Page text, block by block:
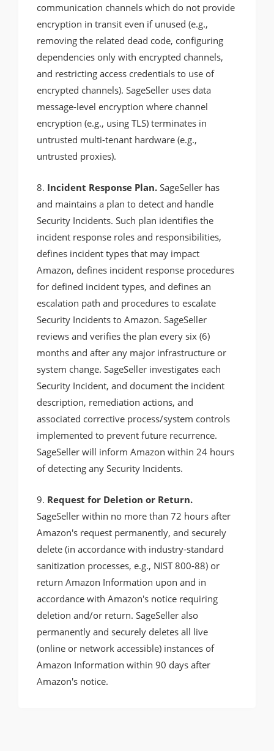
communication channels which do not provide
encryption in transit even if unused (e.g.,
removing the related dead code, configuring
dependencies only with encrypted channels,
and restricting access credentials to use of
encrypted channels). SageSeller uses data
message-level encryption where channel
encryption (e.g., using TLS) terminates in
untrusted multi-tenant hardware (e.g.,
untrusted proxies).
8. Incident Response Plan. SageSeller has
and maintains a plan to detect and handle
Security Incidents. Such plan identifies the
incident response roles and responsibilities,
defines incident types that may impact
Amazon, defines incident response procedures
for defined incident types, and defines an
escalation path and procedures to escalate
Security Incidents to Amazon. SageSeller
reviews and verifies the plan every six (6)
months and after any major infrastructure or
system change. SageSeller investigates each
Security Incident, and document the incident
description, remediation actions, and
associated corrective process/system controls
implemented to prevent future recurrence.
SageSeller will inform Amazon within 24 hours
of detecting any Security Incidents.
9. Request for Deletion or Return.
SageSeller within no more than 72 hours after
Amazon's request permanently, and securely
delete (in accordance with industry-standard
sanitization processes, e.g., NIST 800-88) or
return Amazon Information upon and in
accordance with Amazon's notice requiring
deletion and/or return. SageSeller also
permanently and securely deletes all live
(online or network accessible) instances of
Amazon Information within 90 days after
Amazon's notice.